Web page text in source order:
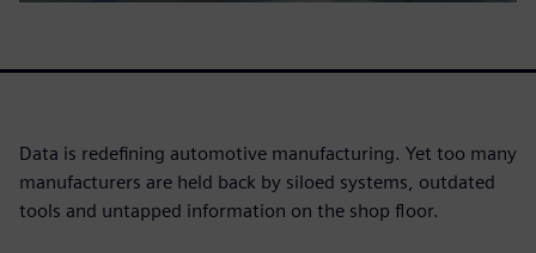
Data is redefining automotive manufacturing. Yet too many
manufacturers are held back by siloed systems, outdated
tools and untapped information on the shop floor.